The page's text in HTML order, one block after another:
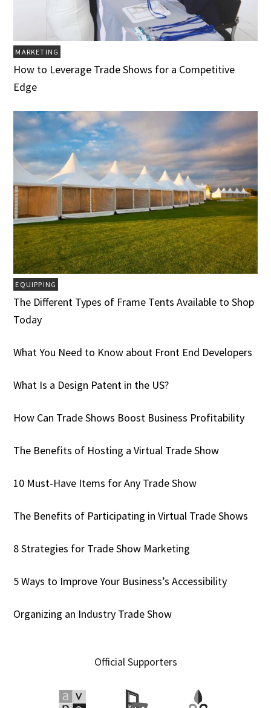
MARKETING
How to Leverage Trade Shows for a Competitive
Edge
EQUIPPING
The Different Types of Frame Tents Available to Shop
Today
What You Need to Know about Front End Developers
What Is a Design Patent in the US?
How Can Trade Shows Boost Business Profitability
The Benefits of Hosting a Virtual Trade Show
10 Must-Have Items for Any Trade Show
The Benefits of Participating in Virtual Trade Shows
8 Strategies for Trade Show Marketing
5 Ways to Improve Your Business’s Accessibility
Organizing an Industry Trade Show
Official Supporters